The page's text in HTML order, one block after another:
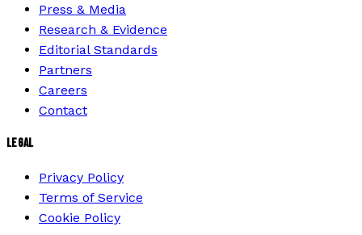
Press & Media
Research & Evidence
Editorial Standards
Partners
Careers
Contact
LEGAL
Privacy Policy
Terms of Service
Cookie Policy